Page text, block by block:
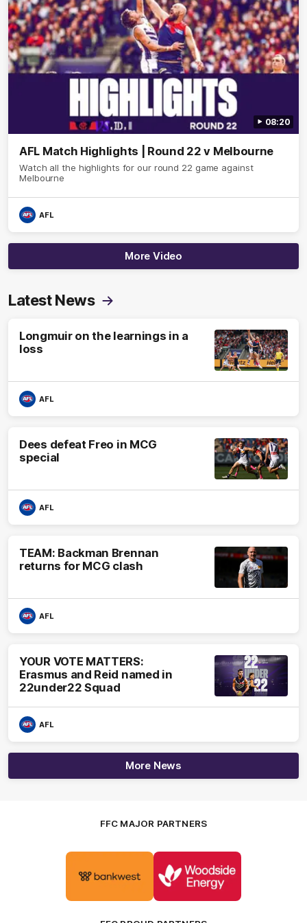
08:20
AFL Match Highlights | Round 22 v Melbourne
Watch all the highlights for our round 22 game against
Melbourne
AFL
More Video
Latest News
Longmuir on the learnings in a
loss
AFL
Dees defeat Freo in MCG
special
AFL
TEAM: Backman Brennan
returns for MCG clash
AFL
YOUR VOTE MATTERS:
Erasmus and Reid named in
22under22 Squad
AFL
More News
FFC MAJOR PARTNERS
partner
of
partner
Woodside